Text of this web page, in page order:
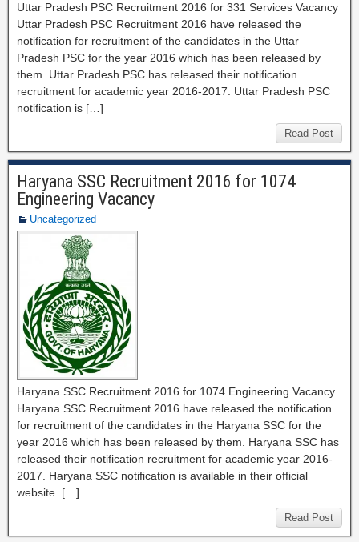
Uttar Pradesh PSC Recruitment 2016 for 331 Services Vacancy
Uttar Pradesh PSC Recruitment 2016 have released the
notification for recruitment of the candidates in the Uttar
Pradesh PSC for the year 2016 which has been released by
them. Uttar Pradesh PSC has released their notification
recruitment for academic year 2016-2017. Uttar Pradesh PSC
notification is […]
Read Post
Haryana SSC Recruitment 2016 for 1074
Engineering Vacancy
Uncategorized
Haryana SSC Recruitment 2016 for 1074 Engineering Vacancy
Haryana SSC Recruitment 2016 have released the notification
for recruitment of the candidates in the Haryana SSC for the
year 2016 which has been released by them. Haryana SSC has
released their notification recruitment for academic year 2016-
2017. Haryana SSC notification is available in their official
website. […]
Read Post